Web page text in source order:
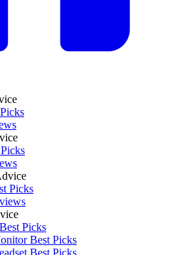
Picks
Picks
Best Picks
Best Picks